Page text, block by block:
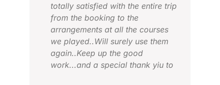
totally satisfied with the entire trip
from the booking to the
arrangements at all the courses
we played..Will surely use them
again..Keep up the good
work...and a special thank yiu to